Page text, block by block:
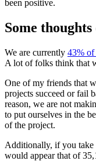
been positive.
Some
We are currently 43%
A lot of folks think that
One of my friends that
projects succeed or fail
reason, we are not
to put ourselves in the
of the project.
Additionally, if you take
would appear that of